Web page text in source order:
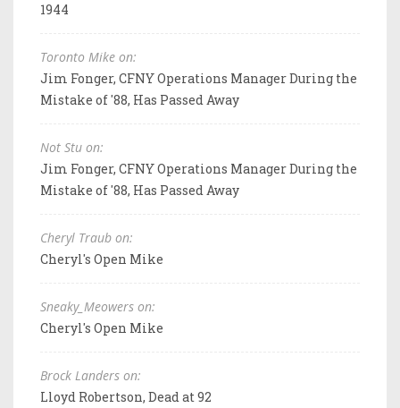
1944
Toronto Mike on:
Jim Fonger, CFNY Operations Manager During the
Mistake of '88, Has Passed Away
Not Stu on:
Jim Fonger, CFNY Operations Manager During the
Mistake of '88, Has Passed Away
Cheryl Traub on:
Cheryl's Open Mike
Sneaky_Meowers on:
Cheryl's Open Mike
Brock Landers on:
Lloyd Robertson, Dead at 92